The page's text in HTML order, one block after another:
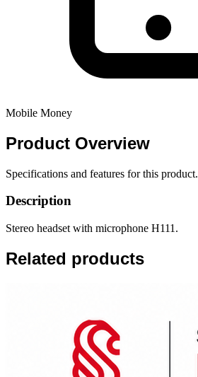
Mobile Money
Product Overview
Specifications and features for this product.
Description
Stereo headset with microphone H111.
Related products